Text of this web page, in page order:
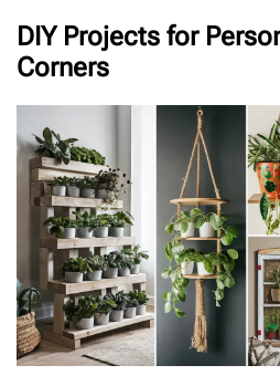
DIY Projects for
Corners